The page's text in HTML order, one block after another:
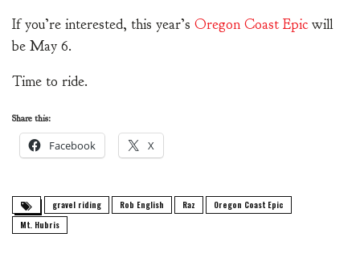
If you’re interested, this year’s Oregon Coast Epicwill
be May 6.
Time to ride.
Share this:
Facebook X
gravel riding Rob English Raz
Oregon Coast Epic
Mt. Hubris